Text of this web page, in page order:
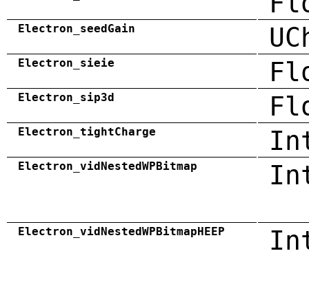
Electron_seedGain
Electron_sieie
Electron_sip3d
Electron_tightCharge
Electron_vidNestedWPBitmap
Electron_vidNestedWPBitmapHEEP